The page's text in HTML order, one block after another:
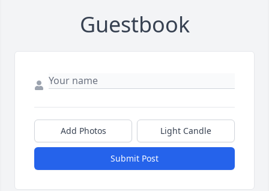
Guestbook
Add Photos Light Candle
Submit Post